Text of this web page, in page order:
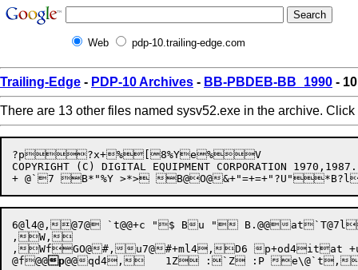
Web pdp-10.trailing-edge.com
Trailing-Edge - PDP-10 Archives - BB-PBDEB-BB_1990 -
There are 13 other files named sysv52.exe in the archive. Click
?p?x+%[8%Ye%V
COPYRIGHT (C) DIGITAL EQUIPMENT CORPORATION
6@l4@,@7@ `t@@+c "$ Bu " B.@@
,W,
,WfGO@#,u7@#+ml4,D6
@f@@ p@@